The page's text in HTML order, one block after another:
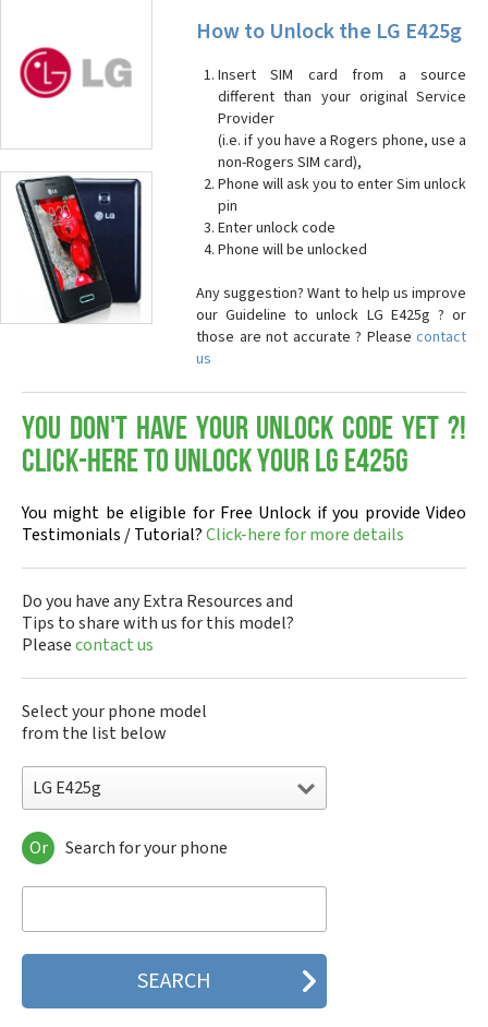
How to Unlock the LG E425g
Insert SIM card from a source
different than your original Service
Provider
(i.e. if you have a Rogers phone, use a
non-Rogers SIM card),
Phone will ask you to enter Sim unlock
pin
Enter unlock code
Phone will be unlocked
Any suggestion? Want to help us improve
our Guideline to unlock LG E425g ? or
those are not accurate ? Please contact
us
You don't have your Unlock Code yet ?!
Click-here to Unlock your LG E425g
You might be eligible for Free Unlock if you provide Video
Testimonials / Tutorial?Click-here for more details
Do you have any Extra Resources and
Tips to share with us for this model?
Pleasecontact us
Select your phone model
from the list below
LG E425g
LG 10A30Q-LQ14K
LG 1200
LG 1500
LG 200
LG 330W
Or Search for your phone